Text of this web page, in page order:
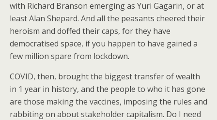
with Richard Branson emerging as Yuri Gagarin, or at
least Alan Shepard. And all the peasants cheered their
heroism and doffed their caps, for they have
democratised space, if you happen to have gained a
few million spare from lockdown.
COVID, then, brought the biggest transfer of wealth
in 1 year in history, and the people to who it has gone
are those making the vaccines, imposing the rules and
rabbiting on about stakeholder capitalism. Do I need